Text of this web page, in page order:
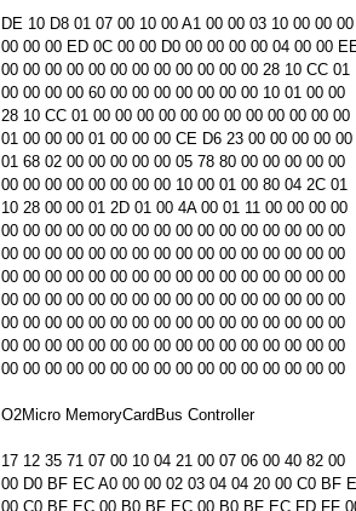
DE 10 D8 01 07 00 10 00 A1 00 00 03 10 00 00 00
00 00 00 ED 0C 00 00 D0 00 00 00 00 04 00 00
00 00 00 00 00 00 00 00 00 00 00 00 28 10 CC 01
00 00 00 00 60 00 00 00 00 00 00 00 10 01 00 00
28 10 CC 01 00 00 00 00 00 00 00 00 00 00 00 00
01 00 00 00 01 00 00 00 CE D6 23 00 00 00 00 00
01 68 02 00 00 00 00 00 05 78 80 00 00 00 00 00
00 00 00 00 00 00 00 00 10 00 01 00 80 04 2C 01
10 28 00 00 01 2D 01 00 4A 00 01 11 00 00 00 00
00 00 00 00 00 00 00 00 00 00 00 00 00 00 00 00
00 00 00 00 00 00 00 00 00 00 00 00 00 00 00 00
00 00 00 00 00 00 00 00 00 00 00 00 00 00 00 00
00 00 00 00 00 00 00 00 00 00 00 00 00 00 00 00
00 00 00 00 00 00 00 00 00 00 00 00 00 00 00 00
00 00 00 00 00 00 00 00 00 00 00 00 00 00 00 00
00 00 00 00 00 00 00 00 00 00 00 00 00 00 00 00
O2Micro MemoryCardBus Controller
17 12 35 71 07 00 10 04 21 00 07 06 00 40 82 00
00 D0 BF EC A0 00 00 02 03 04 04 20 00 C0 BF
00 C0 BF EC 00 B0 BF EC 00 B0 BF EC FD FF